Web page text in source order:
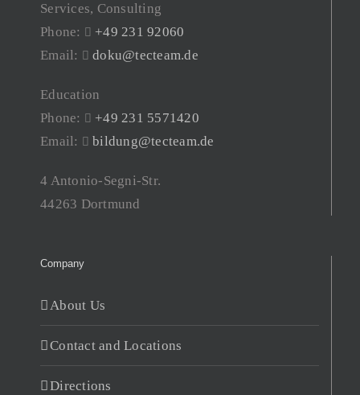
Services, Consulting
Phone:
+49 231 92060
Email:
doku@tecteam.de
Education
Phone:
+49 231 5571420
Email:
bildung@tecteam.de
4 Antonio-Segni-Str.
44263 Dortmund
Company
About Us
Contact and Locations
Directions